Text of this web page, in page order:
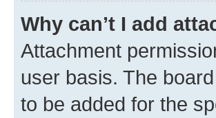
Why can’t I add
Attachment
user basis. The
to be added for the